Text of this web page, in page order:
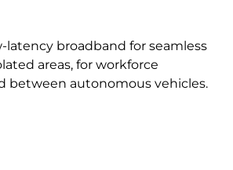
latency broadband for seamless
areas, for workforce
between autonomous vehicles.